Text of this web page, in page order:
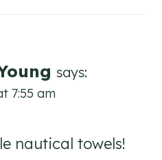
says:
7:55 am
nautical towels!